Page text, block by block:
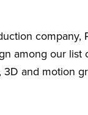
among our
and motion